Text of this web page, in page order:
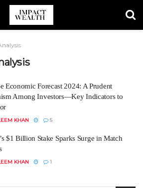
Economic Forecast 2024: A Prudent
Among Investors—Key Indicators to
KHAN 5
$1 Billion Stake Sparks Surge in Match
KHAN 1